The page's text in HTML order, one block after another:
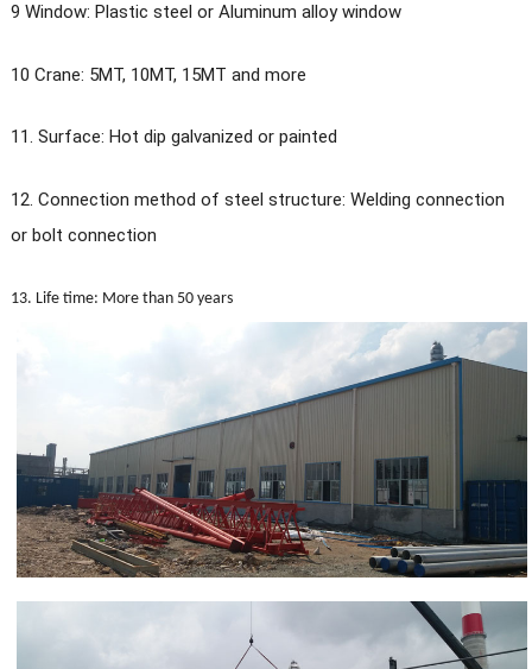
9 Window: Plastic steel or Aluminum alloy window
10 Crane: 5MT, 10MT, 15MT and more
11. Surface: Hot dip galvanized or painted
12. Connection method of steel structure: Welding connection
or bolt connection
13. Life time: More than 50 years